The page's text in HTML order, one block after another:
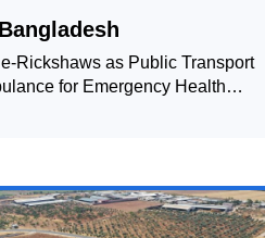
Rickshaws as Public Transport
for Emergency Health